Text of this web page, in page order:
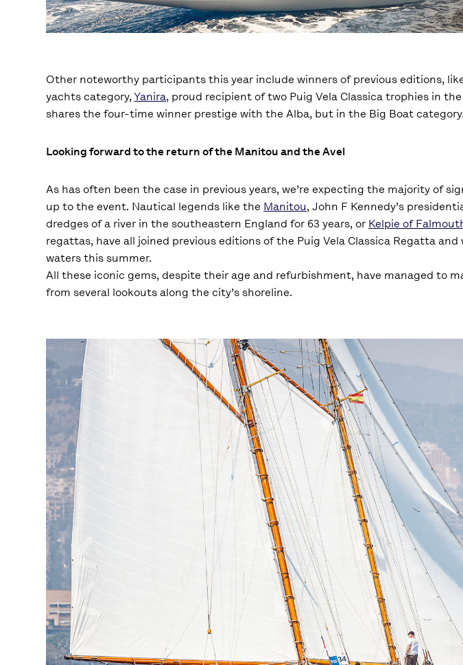
Other noteworthy participants this year include winners of previous editions,
yachts category,Yanira, proud recipient of two Puig Vela Classica trophies in
shares the four-time winner prestige with the Alba, but in the Big Boat category.
Looking forward to the return of the Manitou and the Avel
As has often been the case in previous years, we’re expecting the majority of
up to the event. Nautical legends like the Manitou, John F Kennedy’s
dredges of a river in the southeastern England for 63 years, or Kelpie of
regattas, have all joined previous editions of the Puig Vela Classica Regatta
waters this summer.
All these iconic gems, despite their age and refurbishment, have managed to
from several lookouts along the city’s shoreline.